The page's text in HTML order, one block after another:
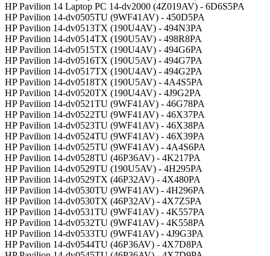
HP Pavilion 14 Laptop PC 14-dv2000 (4Z019AV) - 6D6S5PA
HP Pavilion 14-dv0505TU (9WF41AV) - 450D5PA
HP Pavilion 14-dv0513TX (190U4AV) - 494N3PA
HP Pavilion 14-dv0514TX (190U5AV) - 498R8PA
HP Pavilion 14-dv0515TX (190U4AV) - 494G6PA
HP Pavilion 14-dv0516TX (190U5AV) - 494G7PA
HP Pavilion 14-dv0517TX (190U4AV) - 494G2PA
HP Pavilion 14-dv0518TX (190U5AV) - 4A4S5PA
HP Pavilion 14-dv0520TX (190U4AV) - 4J9G2PA
HP Pavilion 14-dv0521TU (9WF41AV) - 46G78PA
HP Pavilion 14-dv0522TU (9WF41AV) - 46X37PA
HP Pavilion 14-dv0523TU (9WF41AV) - 46X38PA
HP Pavilion 14-dv0524TU (9WF41AV) - 46X39PA
HP Pavilion 14-dv0525TU (9WF41AV) - 4A4S6PA
HP Pavilion 14-dv0528TU (46P36AV) - 4K217PA
HP Pavilion 14-dv0529TU (190U5AV) - 4H295PA
HP Pavilion 14-dv0529TX (46P32AV) - 4X480PA
HP Pavilion 14-dv0530TU (9WF41AV) - 4H296PA
HP Pavilion 14-dv0530TX (46P32AV) - 4X7Z5PA
HP Pavilion 14-dv0531TU (9WF41AV) - 4K557PA
HP Pavilion 14-dv0532TU (9WF41AV) - 4K558PA
HP Pavilion 14-dv0533TU (9WF41AV) - 4J9G3PA
HP Pavilion 14-dv0544TU (46P36AV) - 4X7D8PA